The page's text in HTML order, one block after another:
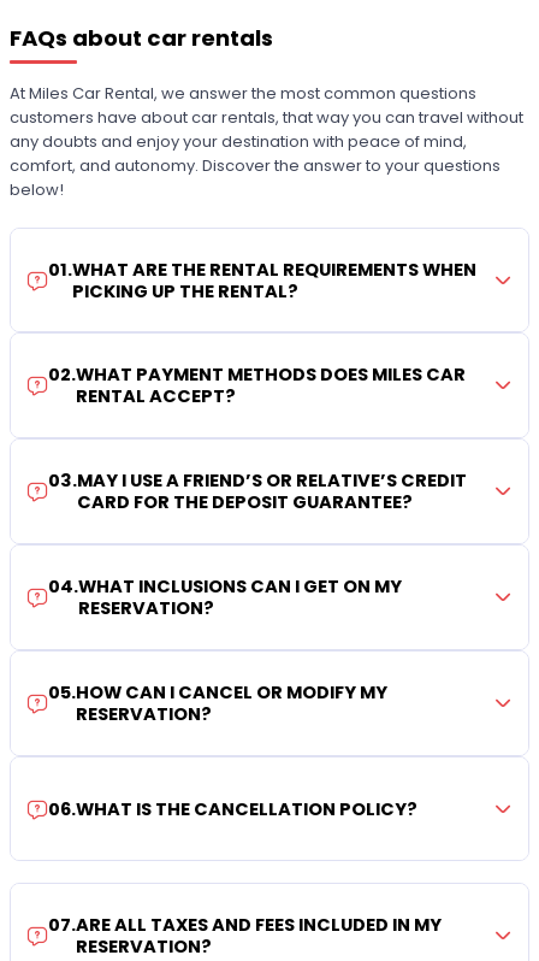
FAQs about car rentals
At Miles Car Rental, we answer the most common questions
customers have about car rentals, that way you can travel without
any doubts and enjoy your destination with peace of mind,
comfort, and autonomy. Discover the answer to your questions
below!
01.WHAT ARE THE RENTAL REQUIREMENTS WHEN
PICKING UP THE RENTAL?
02.WHAT PAYMENT METHODS DOES MILES CAR
RENTAL ACCEPT?
03.MAY I USE A FRIEND’S OR RELATIVE’S CREDIT
CARD FOR THE DEPOSIT GUARANTEE?
04.WHAT INCLUSIONS CAN I GET ON MY
RESERVATION?
05.HOW CAN I CANCEL OR MODIFY MY
RESERVATION?
06.WHAT IS THE CANCELLATION POLICY?
07.ARE ALL TAXES AND FEES INCLUDED IN MY
RESERVATION?